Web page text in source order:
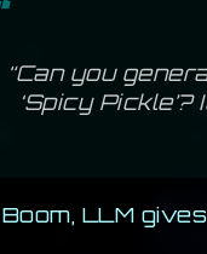
“Can you
‘Spicy
Boom, LLM